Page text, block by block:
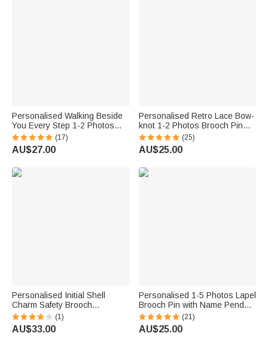
Personalised Walking Beside
You Every Step 1-2 Photos
Brooch Pin with Text Memorial
Graduation Gift for Graduates
(17)
AU$27.00
Personalised Retro Lace Bow-
knot 1-2 Photos Brooch Pin
Bouquet Photo Charm
Wedding Memorial Gift for
Bride Groom
(25)
AU$25.00
Personalised Initial Shell
Charm Safety Brooch
Something Blue Pin with Heart
Pendant Wedding Anniversary
Gift for Bride
(1)
AU$33.00
Personalised 1-5 Photos Lapel
Brooch Pin with Name Pendant
Engagement Wedding Gift for
Bride Groom Father
(21)
AU$25.00